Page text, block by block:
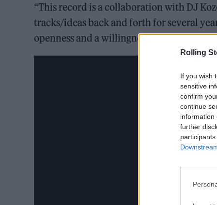
Rolling
If you wish
sensitive
confirm
continue
information
further
“This record is a collaboration with DJ
tracks/ideas back and forth for several
openness and a willingness to learn and